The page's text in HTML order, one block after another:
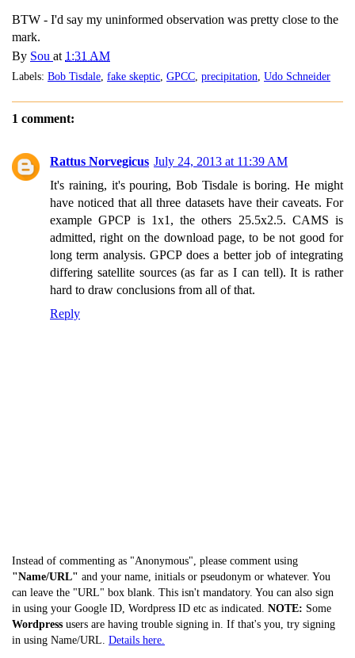
BTW - I'd say my uninformed observation was pretty close to the
mark.
By Sou at 1:31 AM
Labels: Bob Tisdale fake skeptic GPCC precipitation Udo Schneider
1 comment:
Rattus Norvegicus July 24, 2013 at 11:39 AM
It's raining, it's pouring, Bob Tisdale is boring. He might
have noticed that all three datasets have their caveats. For
example GPCP is 1x1, the others 25.5x2.5. CAMS is
admitted, right on the download page, to be not good for
long term analysis. GPCP does a better job of integrating
differing satellite sources (as far as I can tell). It is rather
hard to draw conclusions from all of that.
Reply
Instead of commenting as "Anonymous", please comment using
"Name/URL" and your name, initials or pseudonym or whatever. You
can leave the "URL" box blank. This isn't mandatory. You can also sign
in using your Google ID, Wordpress ID etc as indicated. NOTE: Some
Wordpress users are having trouble signing in. If that's you, try signing
in using Name/URL. Details here.